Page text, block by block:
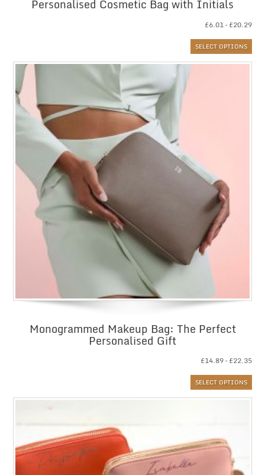
Personalised Cosmetic Bag with Initials
£6.01– £20.29
SELECT OPTIONS
Monogrammed Makeup Bag: The Perfect
Personalised Gift
£14.89– £22.35
SELECT OPTIONS